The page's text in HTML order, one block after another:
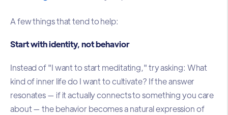
A few things that tend to help:
Start with identity, not behavior
Instead of "I want to start meditating," try asking: What
kind of inner life do I want to cultivate? If the answer
resonates — if it actually connects to something you care
about — the behavior becomes a natural expression of